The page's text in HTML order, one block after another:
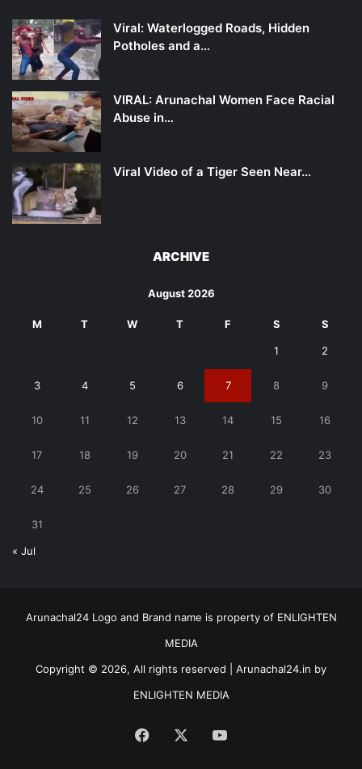
Viral: Waterlogged Roads, Hidden
Potholes and a…
VIRAL: Arunachal Women Face Racial
Abuse in…
Viral Video of a Tiger Seen Near…
ARCHIVE
August 2026
M T W T F S S
1 2
3 4 5 6 7 8 9
10 11 12 13 14 15 16
17 18 19 20 21 22 23
24 25 26 27 28 29 30
31
« Jul
Arunachal24 Logo and Brand name is property of ENLIGHTEN
MEDIA
Copyright © 2026, All rights reserved | Arunachal24.in by
ENLIGHTEN MEDIA
Facebook YouTube